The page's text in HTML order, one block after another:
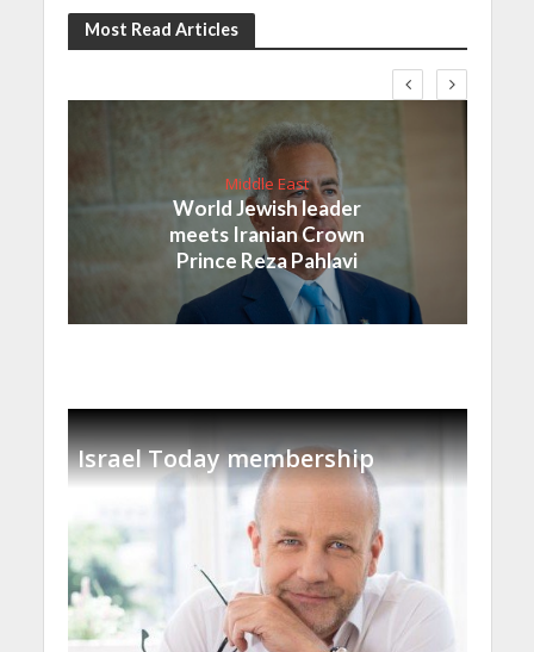
Most Read Articles
Middle East
World Jewish leader
meets Iranian Crown
Prince Reza Pahlavi
Israel Today membership